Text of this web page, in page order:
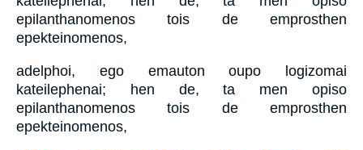
epilanthanomenos tois de emprosthen
epekteinomenos,
adelphoi, ego emauton oupo logizomai
kateilephenai; hen de, ta men opiso
epilanthanomenos tois de emprosthen
epekteinomenos,